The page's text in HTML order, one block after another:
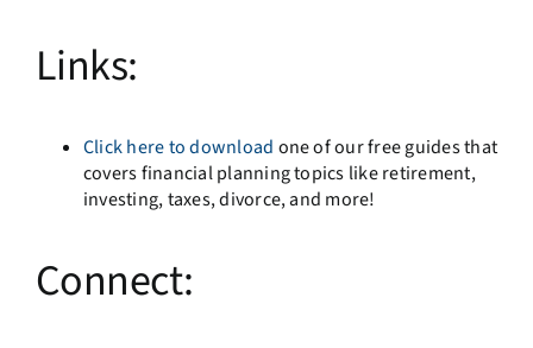
Links:
Click here to download one of our free guides that
covers financial planning topics like retirement,
investing, taxes, divorce, and more!
Connect: